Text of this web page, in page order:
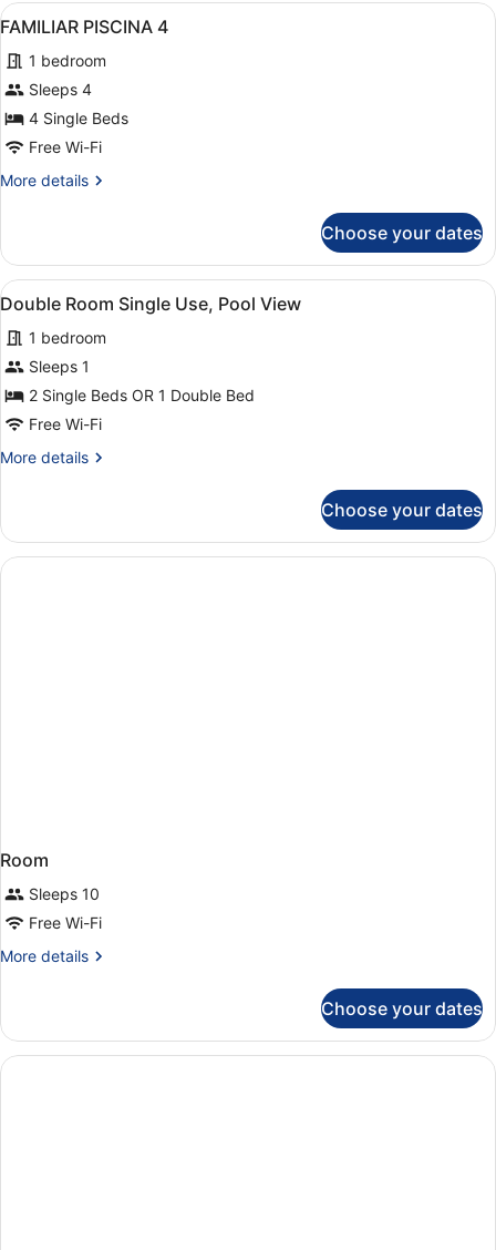
View
all
photos
for
FAMILIAR
PISCINA
A hotel with multiple balconies, a
14
FAMILIAR PISCINA 4
1 bedroom
Sleeps 4
4 Single Beds
Free Wi-Fi
More details
More
PISCINA
4
Choose your dates
View
all
photos
for
Double
Room
Use,
A hotel room with a large bed,
7
Double Room Single Use, Pool View
1 bedroom
Sleeps 1
2 Single Beds OR 1 Double Bed
Free Wi-Fi
More details
More
Room
Single
Use,
Choose your dates
Room
Sleeps 10
Free Wi-Fi
More details
More
Choose your dates